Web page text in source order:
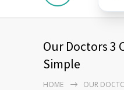
Our Doctors 3
Simple
HOME OUR